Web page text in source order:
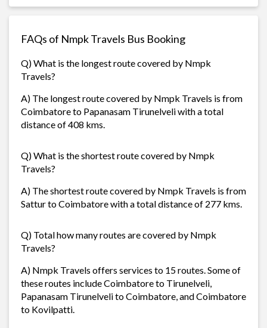
FAQs of Nmpk Travels Bus Booking
Q) What is the longest route covered by Nmpk
Travels?
A) The longest route covered by Nmpk Travels is from
Coimbatore to Papanasam Tirunelveli with a total
distance of 408 kms.
Q) What is the shortest route covered by Nmpk
Travels?
A) The shortest route covered by Nmpk Travels is from
Sattur to Coimbatore with a total distance of 277 kms.
Q) Total how many routes are covered by Nmpk
Travels?
A) Nmpk Travels offers services to 15 routes. Some of
these routes include Coimbatore to Tirunelveli,
Papanasam Tirunelveli to Coimbatore, and Coimbatore
to Kovilpatti.